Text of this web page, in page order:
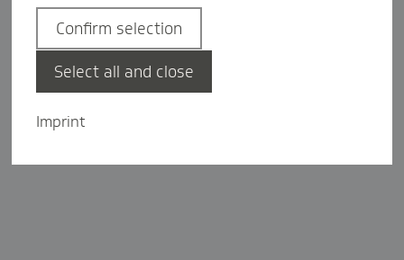
Imprint
Confirm selection
Select all and close